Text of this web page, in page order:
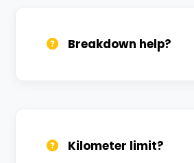
Breakdown help?
Kilometer limit?